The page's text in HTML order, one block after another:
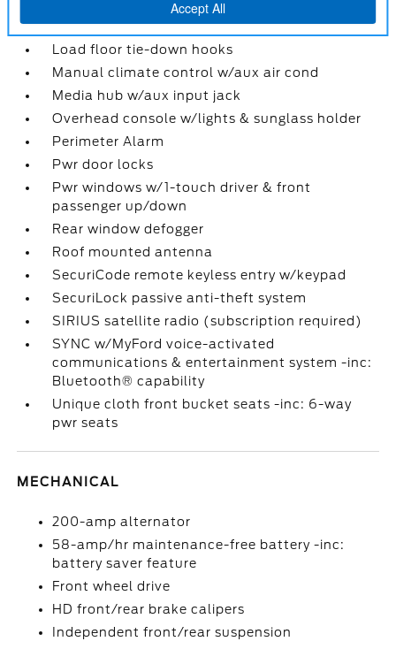
Leather-wrapped tilt/telescoping steering
wheel w/audio & cruise controls
Load floor tie-down hooks
Manual climate control w/aux air cond
Media hub w/aux input jack
Overhead console w/lights & sunglass holder
Perimeter Alarm
Pwr door locks
Pwr windows w/1-touch driver & front
passenger up/down
Rear window defogger
Roof mounted antenna
SecuriCode remote keyless entry w/keypad
SecuriLock passive anti-theft system
SIRIUS satellite radio (subscription required)
SYNC w/MyFord voice-activated
communications & entertainment system -inc:
Bluetooth® capability
Unique cloth front bucket seats -inc: 6-way
pwr seats
MECHANICAL
200-amp alternator
58-amp/hr maintenance-free battery -inc:
battery saver feature
Front wheel drive
HD front/rear brake calipers
Independent front/rear suspension